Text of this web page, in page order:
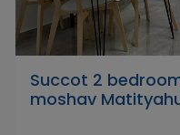
Succot 2
moshav